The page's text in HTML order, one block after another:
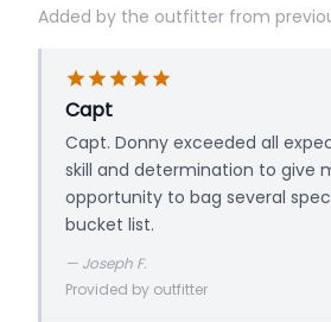
Added by the outfitter from
Capt
Capt. Donny exceeded all
skill and determination to give
opportunity to bag several
bucket list.
— Joseph F.
Provided by outfitter